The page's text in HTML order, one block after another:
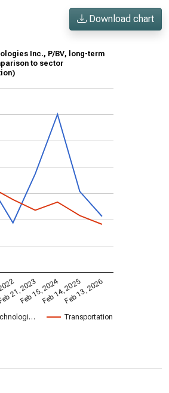
Download chart
Inc., P/BV, long-term
to sector
Transportation
21, 2023
Feb 15, 2024Feb 14, 2025Feb 13, 2026